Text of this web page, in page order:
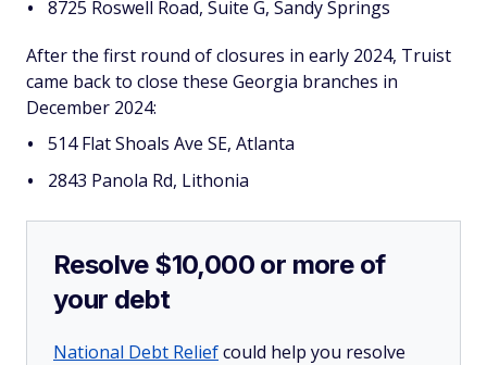
8725 Roswell Road, Suite G, Sandy Springs
After the first round of closures in early 2024, Truist
came back to close these Georgia branches in
December 2024:
514 Flat Shoals Ave SE, Atlanta
2843 Panola Rd, Lithonia
Resolve $10,000 or more of
your debt
National Debt Reliefcould help you resolve